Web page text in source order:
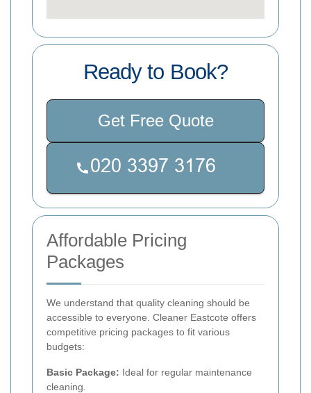
Ready to Book?
Get Free Quote
Affordable Pricing
Packages
We understand that quality cleaning should be
accessible to everyone. Cleaner Eastcote offers
competitive pricing packages to fit various
budgets:
Basic Package: Ideal for regular maintenance
cleaning.